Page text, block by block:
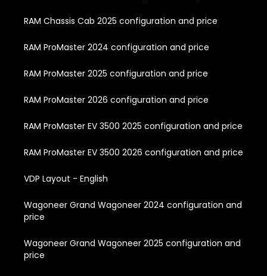
RAM Chassis Cab 2025 configuration and price
RAM ProMaster 2024 configuration and price
RAM ProMaster 2025 configuration and price
RAM ProMaster 2026 configuration and price
RAM ProMaster EV 3500 2025 configuration and price
RAM ProMaster EV 3500 2026 configuration and price
VDP Layout - English
Wagoneer Grand Wagoneer 2024 configuration and
price
Wagoneer Grand Wagoneer 2025 configuration and
price